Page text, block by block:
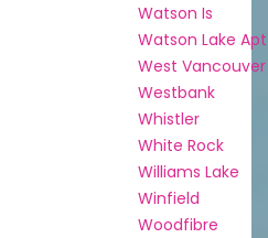
Watson Is
Watson Lake Apt
West Vancouver
Westbank
Whistler
White Rock
Williams Lake
Winfield
Woodfibre